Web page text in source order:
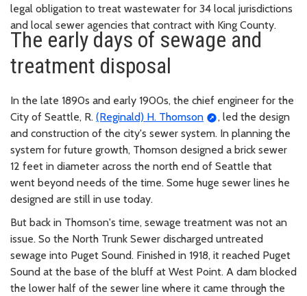
legal obligation to treat wastewater for 34 local jurisdictions
and local sewer agencies that contract with King County.
The early days of sewage and
treatment disposal
In the late 1890s and early 1900s, the chief engineer for the
City of Seattle, R. (Reginald) H. Thomson
, led the design
and construction of the city's sewer system. In planning the
system for future growth, Thomson designed a brick sewer
12 feet in diameter across the north end of Seattle that
went beyond needs of the time. Some huge sewer lines he
designed are still in use today.
But back in Thomson's time, sewage treatment was not an
issue. So the North Trunk Sewer discharged untreated
sewage into Puget Sound. Finished in 1918, it reached Puget
Sound at the base of the bluff at West Point. A dam blocked
the lower half of the sewer line where it came through the